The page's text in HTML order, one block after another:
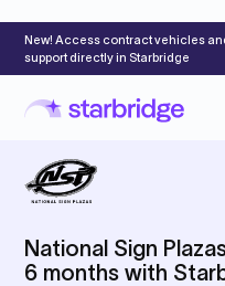
New! Access contract vehicles
support directly in Starbridge
National Sign
6 months with